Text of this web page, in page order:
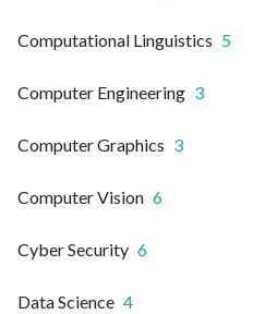
Computational Linguistics 5
Computer Engineering 3
Computer Graphics 3
Computer Vision 6
Cyber Security 6
Data Science 4